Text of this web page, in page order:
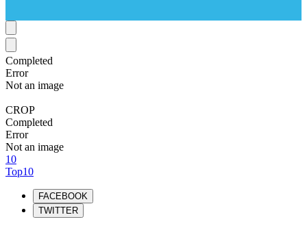
Completed
Error
Not an image
CROP
Completed
Error
Not an image
10
Top10
FACEBOOK
TWITTER